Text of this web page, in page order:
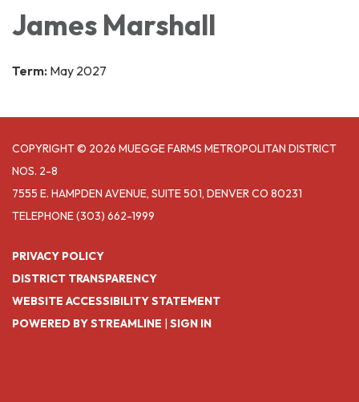
James Marshall
Term: May 2027
COPYRIGHT © 2026 MUEGGE FARMS METROPOLITAN DISTRICT
NOS. 2-8
7555 E. HAMPDEN AVENUE, SUITE 501, DENVER CO 80231
TELEPHONE(303) 662-1999
PRIVACY POLICY
DISTRICT TRANSPARENCY
WEBSITE ACCESSIBILITY STATEMENT
POWERED BY STREAMLINE | SIGN IN